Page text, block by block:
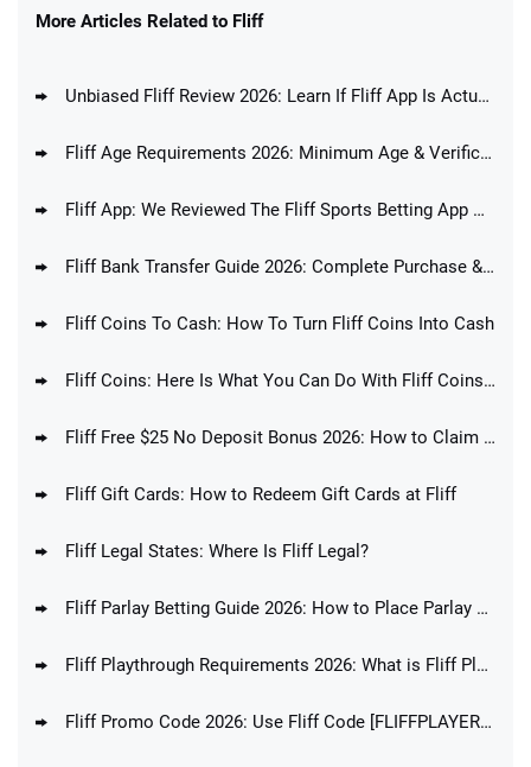
More Articles Related to Fliff
Unbiased Fliff Review 2026: Learn If Fliff App Is Actually Any Good
Fliff Age Requirements 2026: Minimum Age & Verification Process
Fliff App: We Reviewed The Fliff Sports Betting App And Answered The Question If Fliff Is A Good Betting App
Fliff Bank Transfer Guide 2026: Complete Purchase & Redemption Guide
Fliff Coins To Cash: How To Turn Fliff Coins Into Cash
Fliff Coins: Here Is What You Can Do With Fliff Coins In 2026
Fliff Free $25 No Deposit Bonus 2026: How to Claim Fliff Welcome Offer Today
Fliff Gift Cards: How to Redeem Gift Cards at Fliff
Fliff Legal States: Where Is Fliff Legal?
Fliff Parlay Betting Guide 2026: How to Place Parlay Bets at Fliff
Fliff Playthrough Requirements 2026: What is Fliff Playthrough Explained
Fliff Promo Code 2026: Use Fliff Code [FLIFFPLAYERS] For Up To $100 Bonus!